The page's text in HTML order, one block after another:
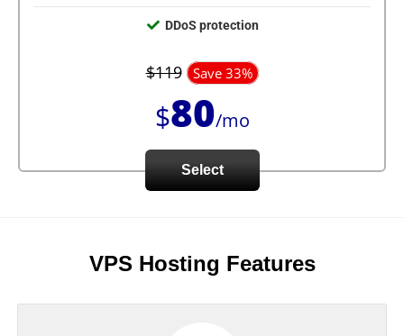
DDoS protection
$119 Save 33%
$80/mo
Select
VPS Hosting Features